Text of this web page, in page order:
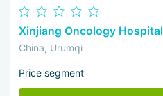
Xinjiang Oncology Hospital
China, Urumqi
Price segment